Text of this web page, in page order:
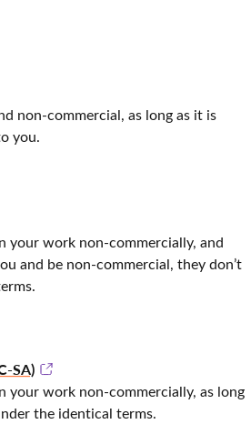
non-commercial, as long as it is
you.
your work non-commercially, and
and be non-commercial, they don’t
SA)
your work non-commercially, as long
the identical terms.